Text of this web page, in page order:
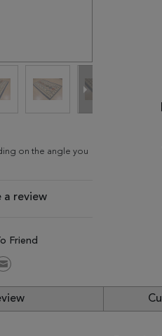
on the angle you
a review
Friend